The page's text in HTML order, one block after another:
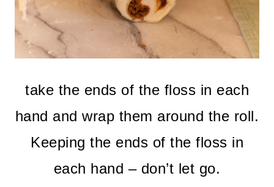
take the ends of the floss in each
hand and wrap them around the roll.
Keeping the ends of the floss in
each hand – don’t let go.